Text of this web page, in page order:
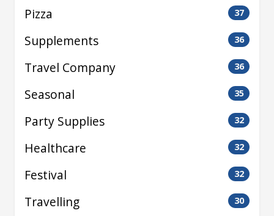
Pizza 37
Supplements 36
Travel Company 36
Seasonal 35
Party Supplies 32
Healthcare 32
Festival 32
Travelling 30